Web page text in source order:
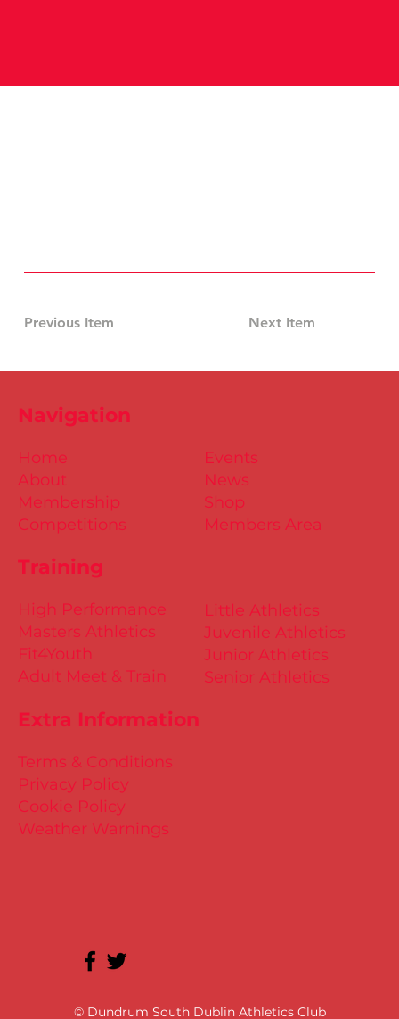
Previous Item Next Item
© Dundrum South Dublin Athletics Club
Training
Little Athletics
Juvenile Athletics
Junior Athletics
Senior Athletics
Extra Information
Terms & Conditions
Privacy Policy
Cookie Policy
Weather Warnings
Events
News
Shop
Members Area
High Performance
Masters Athletics
Fit4Youth
Adult Meet & Train
Home
About
Membership
Competitions
Navigation